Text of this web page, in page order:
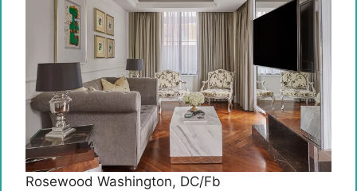
Rosewood Washington, DC/Fb